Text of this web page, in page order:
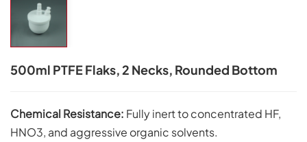
500ml PTFE Flaks, 2 Necks, Rounded Bottom
Chemical Resistance: Fully inert to concentrated HF,
HNO3, and aggressive organic solvents.